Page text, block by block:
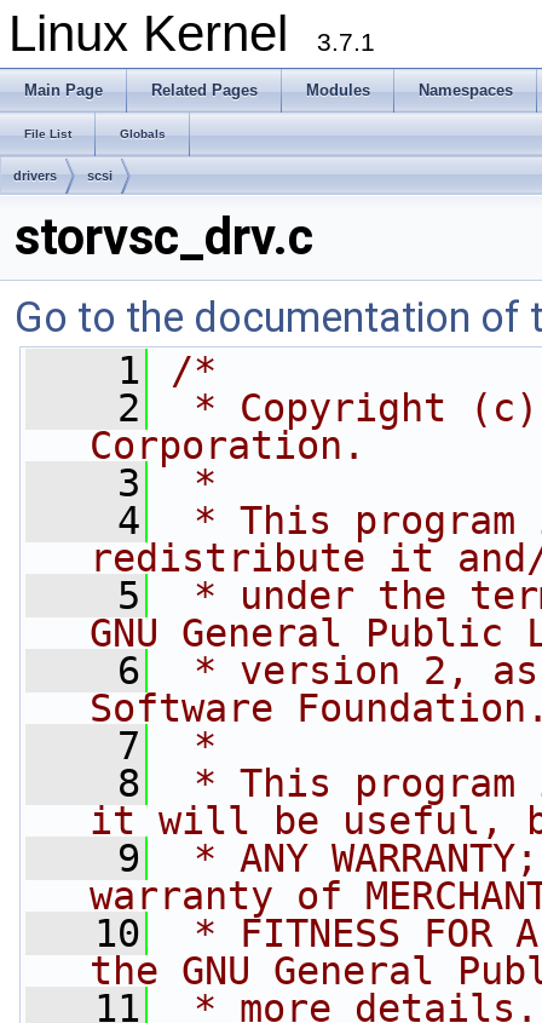
Linux Kernel 3.7.1
Main Page Related Pages Modules Namespaces
File List Globals
drivers scsi
storvsc_drv.c
Go to the documentation of
    1
/*
    2
* Copyright
Corporation.
    3
*
    4
* This
redistribute it
    5
* under the
GNU General Public
    6
* version 2, as
Software
    7
*
    8
* This
it will be useful, but
    9
* ANY
warranty of
   10
* FITNESS FOR
the GNU General
   11
* more details.